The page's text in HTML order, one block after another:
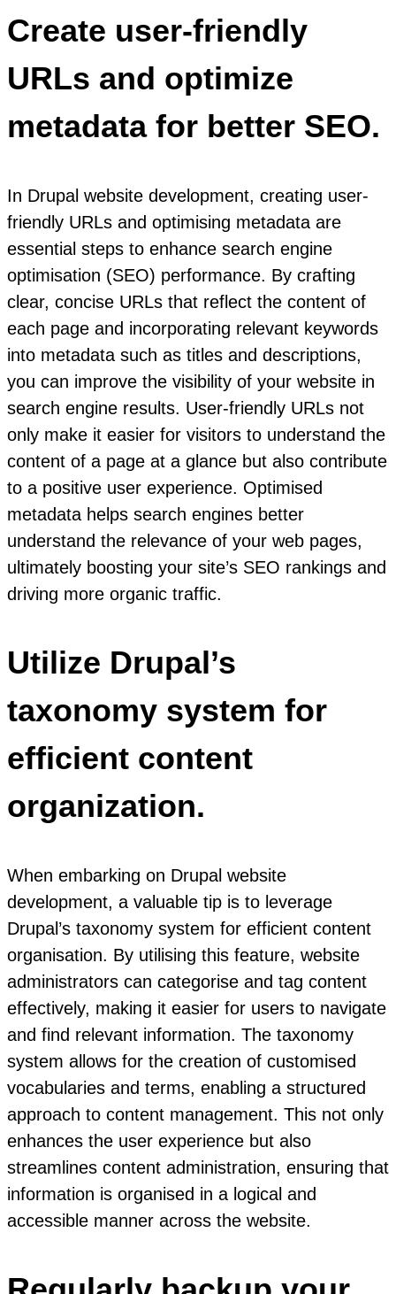
Create user-friendly
URLs and optimize
metadata for better SEO.
In Drupal website development, creating user-
friendly URLs and optimising metadata are
essential steps to enhance search engine
optimisation (SEO) performance. By crafting
clear, concise URLs that reflect the content of
each page and incorporating relevant keywords
into metadata such as titles and descriptions,
you can improve the visibility of your website in
search engine results. User-friendly URLs not
only make it easier for visitors to understand the
content of a page at a glance but also contribute
to a positive user experience. Optimised
metadata helps search engines better
understand the relevance of your web pages,
ultimately boosting your site’s SEO rankings and
driving more organic traffic.
Utilize Drupal’s
taxonomy system for
efficient content
organization.
When embarking on Drupal website
development, a valuable tip is to leverage
Drupal’s taxonomy system for efficient content
organisation. By utilising this feature, website
administrators can categorise and tag content
effectively, making it easier for users to navigate
and find relevant information. The taxonomy
system allows for the creation of customised
vocabularies and terms, enabling a structured
approach to content management. This not only
enhances the user experience but also
streamlines content administration, ensuring that
information is organised in a logical and
accessible manner across the website.